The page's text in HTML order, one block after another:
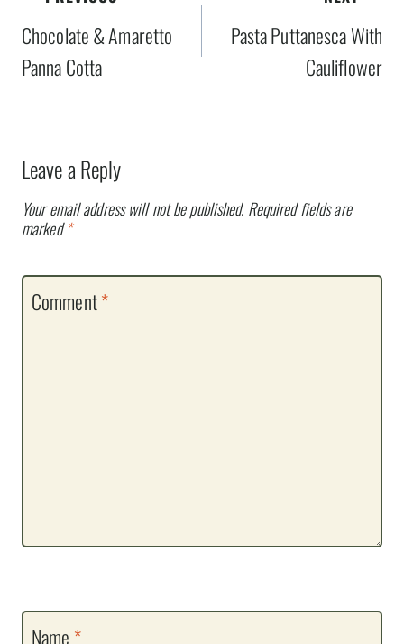
navigation
Chocolate & Amaretto
Panna Cotta
Pasta Puttanesca With
Cauliflower
Leave a Reply
Your email address will not be published. Required fields are
marked*
Comment*
Name *